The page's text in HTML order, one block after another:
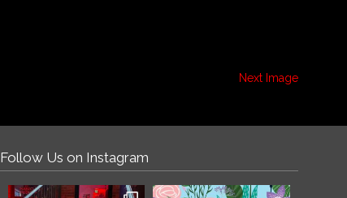
Next Image
Follow Us on Instagram